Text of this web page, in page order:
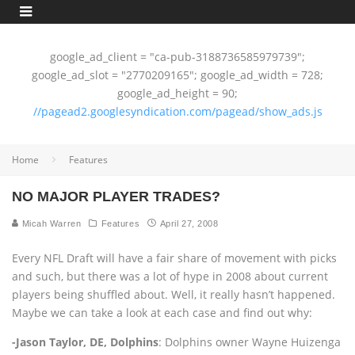
google_ad_client = "ca-pub-3188736585979739";
google_ad_slot = "2770209165"; google_ad_width = 728;
google_ad_height = 90;
//pagead2.googlesyndication.com/pagead/show_ads.js
Home Features
NO MAJOR PLAYER TRADES?
Micah Warren Features April 27, 2008
Every NFL Draft will have a fair share of movement with picks
and such, but there was a lot of hype in 2008 about current
players being shuffled about. Well, it really hasn’t happened.
Maybe we can take a look at each case and find out why:
-Jason Taylor, DE, Dolphins: Dolphins owner Wayne Huizenga